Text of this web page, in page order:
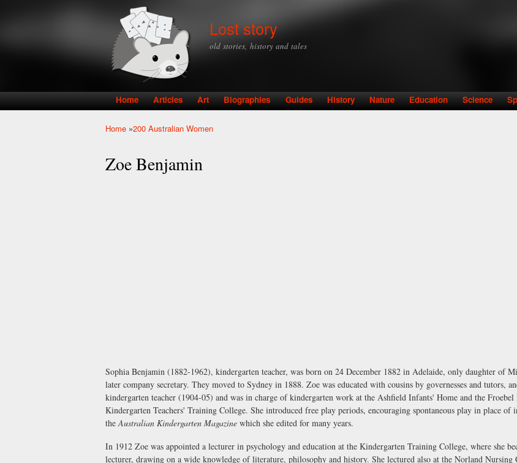
Lost story
old stories, history and tales
Main menu
Home Articles Art Biographies Guides History Nature Education Science
Home »200 Australian Women
Zoe Benjamin
Sophia Benjamin (1882-1962), kindergarten teacher, was born on 24 December 1882 in Adelaide, only daughter of
later company secretary. They moved to Sydney in 1888. Zoe was educated with cousins by governesses and tutors,
kindergarten teacher (1904-05) and was in charge of kindergarten work at the Ashfield Infants' Home and the
Kindergarten Teachers' Training College. She introduced free play periods, encouraging spontaneous play in place
theAustralian Kindergarten Magazine which she edited for many years.
In 1912 Zoe was appointed a lecturer in psychology and education at the Kindergarten Training College, where she
lecturer, drawing on a wide knowledge of literature, philosophy and history. She lectured also at the Norland